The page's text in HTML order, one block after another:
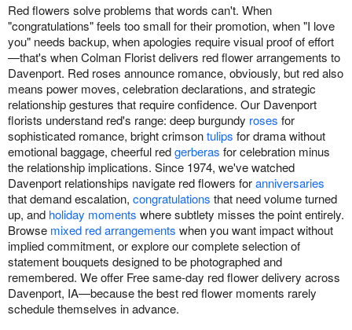
Red flowers solve problems that words can't. When
"congratulations" feels too small for their promotion, when "I love
you" needs backup, when apologies require visual proof of effort
—that's when Colman Florist delivers red flower arrangements to
Davenport. Red roses announce romance, obviously, but red also
means power moves, celebration declarations, and strategic
relationship gestures that require confidence. Our Davenport
florists understand red's range: deep burgundy roses for
sophisticated romance, bright crimsontulips for drama without
emotional baggage, cheerful redgerberas for celebration minus
the relationship implications. Since 1974, we've watched
Davenport relationships navigate red flowers foranniversaries
that demand escalation, congratulations that need volume turned
up, and holiday moments where subtlety misses the point entirely.
Browse mixed red arrangements when you want impact without
implied commitment, or explore our complete selection of
statement bouquets designed to be photographed and
remembered. We offer Free same-day red flower delivery across
Davenport, IA—because the best red flower moments rarely
schedule themselves in advance.